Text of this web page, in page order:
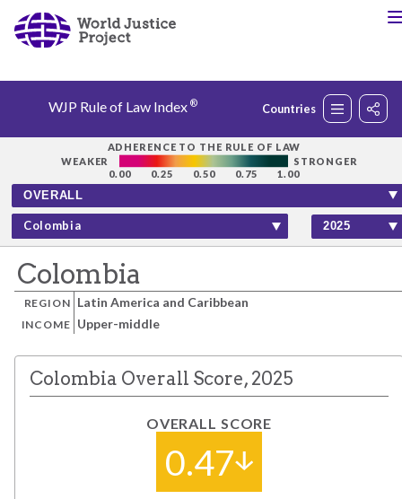
WJP Rule of Law Index ® Countries
Rankings
Countries
Factors
Insights
About
Colombia
ADHERENCE TO THE RULE OF LAW
WEAKER
STRONGER
0.00
0.25 0.50 0.75 1.00
Colombia
REGION Latin America and Caribbean
INCOME Upper-middle
Colombia Overall Score, 2025
OVERALL SCORE
0.47